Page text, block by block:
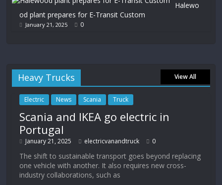
Halewo
od plant prepares for E-Transit Custom
January 21, 2025 0
Heavy Trucks View All
Electric News Scania Truck
Scania and IKEA go electric in
Portugal
January 21, 2025 electricvanandtruck 0
The shift to sustainable transport goes beyond replacing
one vehicle with another. It also requires new cross-
industry collaborations, such as